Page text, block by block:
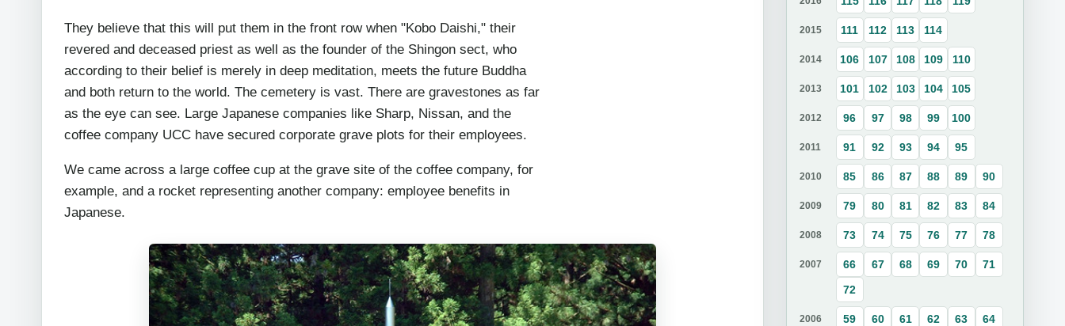
They believe that this will put them in the front row when "Kobo Daishi," their
revered and deceased priest as well as the founder of the Shingon sect, who
according to their belief is merely in deep meditation, meets the future Buddha
and both return to the world. The cemetery is vast. There are gravestones as far
as the eye can see. Large Japanese companies like Sharp, Nissan, and the
coffee company UCC have secured corporate grave plots for their employees.
We came across a large coffee cup at the grave site of the coffee company, for
example, and a rocket representing another company: employee benefits in
Japanese.
2015 111 112 113 114
2014 106 107 108 109 110
2013 101 102 103 104 105
2012 96 97 98 99 100
2011 91 92 93 94 95
2010 85 86 87 88 89 90
2009 79 80 81 82 83 84
2008 73 74 75 76 77 78
2007 66 67 68 69 70
71
72
2006 59 60 61 62 63
64